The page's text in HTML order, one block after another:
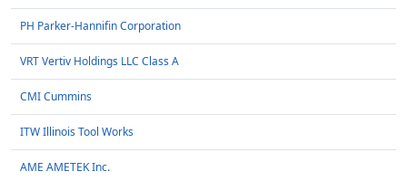
PH Parker-Hannifin Corporation
VRT Vertiv Holdings LLC Class A
CMI Cummins
ITW Illinois Tool Works
AME AMETEK Inc.